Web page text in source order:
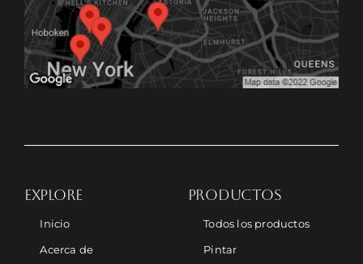
EXPLORE
Inicio
Acerca de
PRODUCTOS
Todos los productos
Pintar